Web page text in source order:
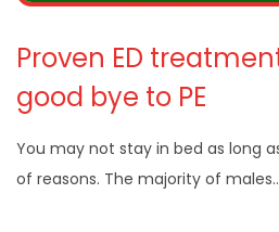
Proven ED
good bye to PE
You may not stay in bed as long
of reasons. The majority of